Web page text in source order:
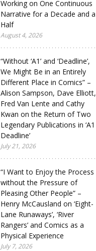
Working on One Continuous
Narrative for a Decade and a
Half
August 4, 2026
“Without ‘A1’ and ‘Deadline’,
We Might Be in an Entirely
Different Place in Comics” –
Alison Sampson, Dave Elliott,
Fred Van Lente and Cathy
Kwan on the Return of Two
Legendary Publications in ‘A1
Deadline’
July 21, 2026
“I Want to Enjoy the Process
without the Pressure of
Pleasing Other People” –
Henry McCausland on ‘Eight-
Lane Runaways’, ‘River
Rangers’ and Comics as a
Physical Experience
July 7, 2026